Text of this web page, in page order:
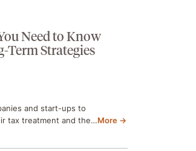
Need to Know
Term Strategies
and start-ups to
tax treatment and the…More →